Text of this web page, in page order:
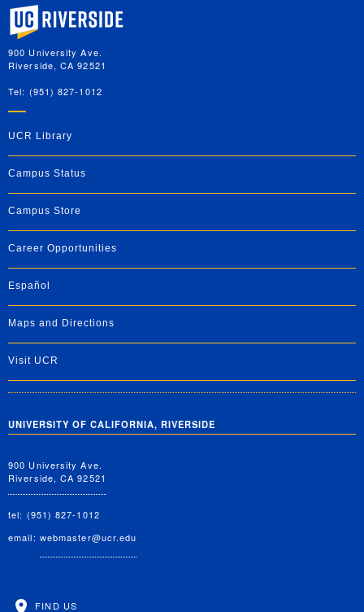
University of California, Riverside
900 University Ave.
Riverside, CA 92521
Tel: (951) 827-1012
UCR Library
Campus Status
Campus Store
Career Opportunities
Español
Maps and Directions
Visit UCR
UNIVERSITY OF CALIFORNIA, RIVERSIDE
900 University Ave.
Riverside, CA 92521
tel: (951) 827-1012
email: webmaster@ucr.edu
FIND US